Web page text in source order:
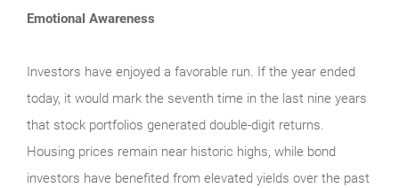
Emotional Awareness
Investors have enjoyed a favorable run. If the year ended
today, it would mark the seventh time in the last nine years
that stock portfolios generated double-digit returns.
Housing prices remain near historic highs, while bond
investors have benefited from elevated yields over the past